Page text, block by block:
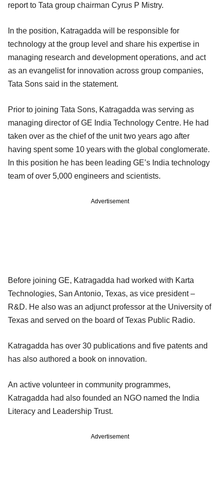
report to Tata group chairman Cyrus P Mistry.
In the position, Katragadda will be responsible for
technology at the group level and share his expertise in
managing research and development operations, and act
as an evangelist for innovation across group companies,
Tata Sons said in the statement.
Prior to joining Tata Sons, Katragadda was serving as
managing director of GE India Technology Centre. He had
taken over as the chief of the unit two years ago after
having spent some 10 years with the global conglomerate.
In this position he has been leading GE’s India technology
team of over 5,000 engineers and scientists.
Advertisement
Before joining GE, Katragadda had worked with Karta
Technologies, San Antonio, Texas, as vice president –
R&D. He also was an adjunct professor at the University of
Texas and served on the board of Texas Public Radio.
Katragadda has over 30 publications and five patents and
has also authored a book on innovation.
An active volunteer in community programmes,
Katragadda had also founded an NGO named the India
Literacy and Leadership Trust.
Advertisement